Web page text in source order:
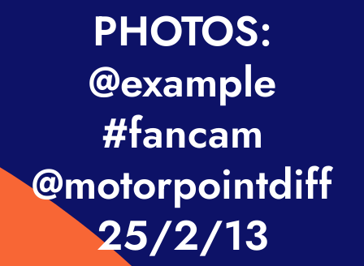
PHOTOS:
@example
#fancam
@motorpointdiff
25/2/13